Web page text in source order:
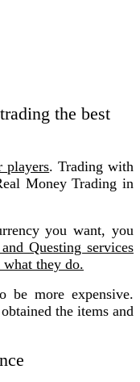
the best
players. Trading with
Money Trading in
you want, you
Questing services
what they do.
be more expensive.
the items and